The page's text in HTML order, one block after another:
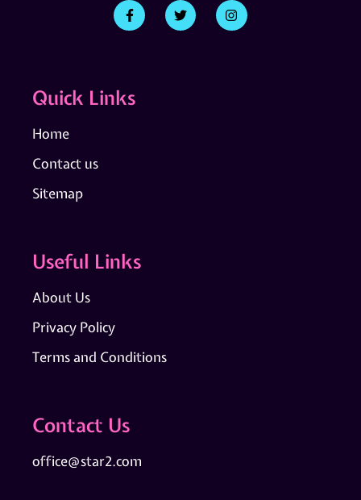
Quick Links
Home
Contact us
Sitemap
Useful Links
About Us
Privacy Policy
Terms and Conditions
Contact Us
office@star2.com